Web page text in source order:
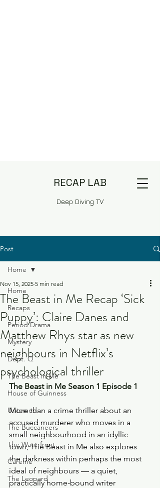
RECAP LAB
Deep Diving TV
Post
Home
Recaps
Period Drama
Mystery
Dept. Q
The Beast in Me
House of Guinness
Untamed
The Buccaneers
The Waterfront
Careme
The Leopard
Home
The Beast in Me Recap ‘Sick
Puppy’: Claire Danes and
Matthew Rhys star as new
neighbours in Netflix’s
psychological thriller
Nov 15, 2025 5 min read
The Beast in Me Season 1 Episode 1
More than a crime thriller about an
accused murderer who moves in a
small neighbourhood in an idyllic
town, The Beast in Me also explores
the darkness within perhaps the most
ideal of neighbours — a quiet,
practically home-bound writer